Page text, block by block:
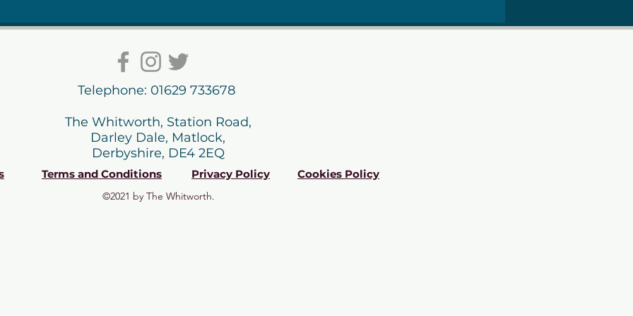
Telephone: 01629 733678
The Whitworth, Station Road,
Darley Dale, Matlock,
Derbyshire, DE4 2EQ
Terms and Conditions Privacy Policy Cookies Policy
©2021 by The Whitworth.